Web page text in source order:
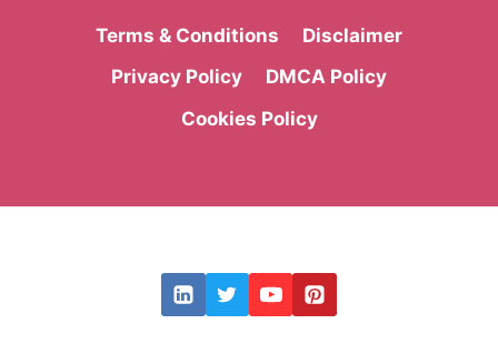
Terms & Conditions
Disclaimer
Privacy Policy
DMCA Policy
Cookies Policy